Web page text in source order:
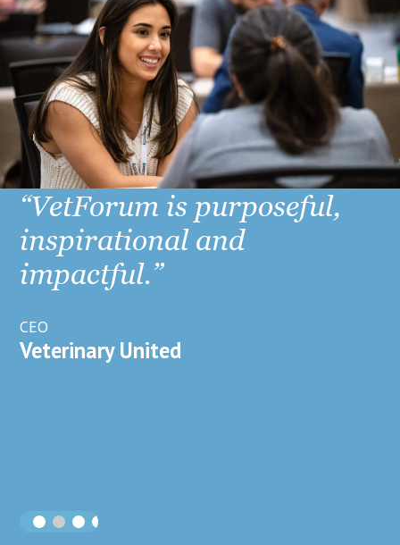
“VetForum is purposeful,
inspirational and
impactful.”
CEO
Veterinary United